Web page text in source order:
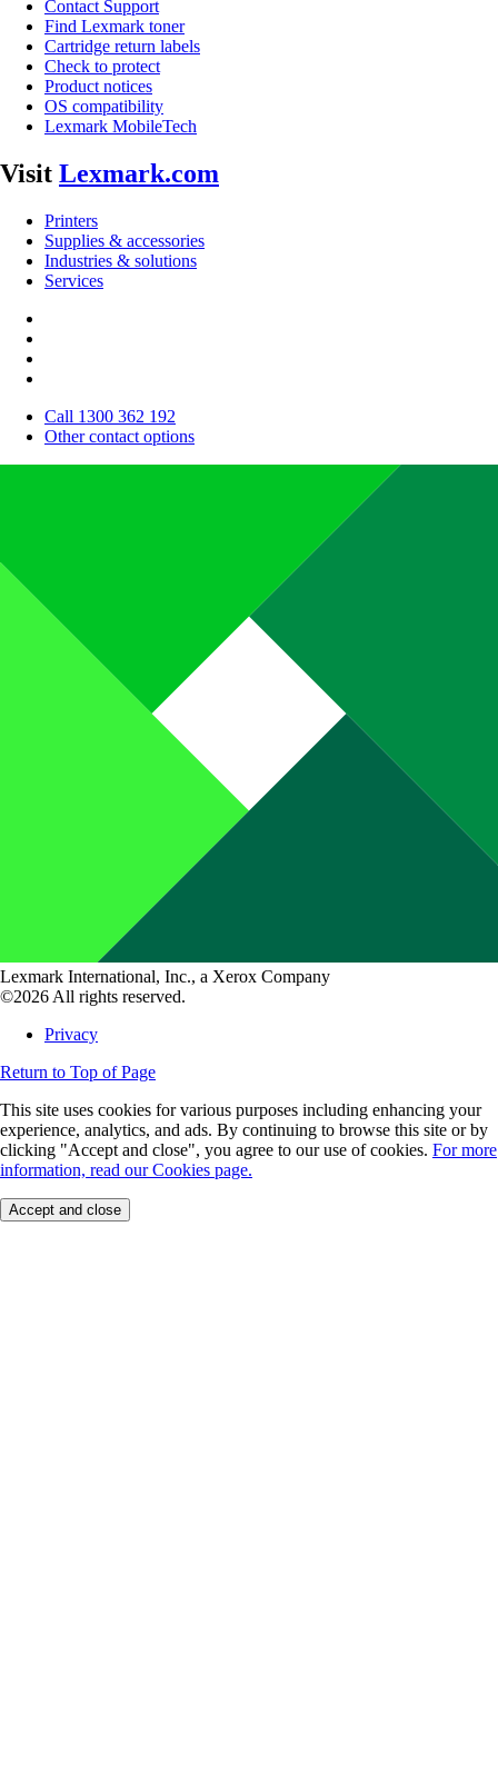
Contact Support
Find Lexmark toner
Cartridge return labels
Check to protect
Product notices
OS compatibility
Lexmark MobileTech
Visit Lexmark.com
Printers
Supplies & accessories
Industries & solutions
Services
Call 1300 362 192
Other contact options
Lexmark International, Inc., a Xerox Company
©2026 All rights reserved.
Privacy
Return to Top of Page
This site uses cookies for various purposes including enhancing your
experience, analytics, and ads. By continuing to browse this site or by
clicking "Accept and close", you agree to our use of cookies. For more
information, read our Cookies page.
Accept and close